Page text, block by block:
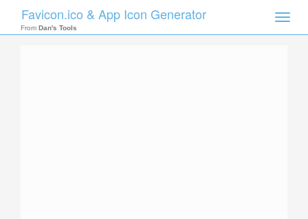
Toggle
Favicon.ico & App Icon Generator
From Dan's Tools